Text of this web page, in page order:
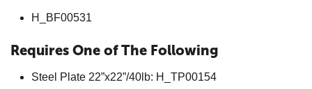
H_BF00531
Requires One of The Following
Steel Plate 22”x22”/40lb: H_TP00154